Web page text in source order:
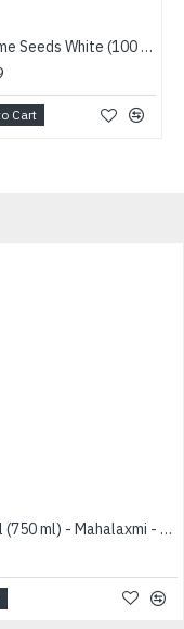
Sesame Seeds White (100 g) - Niru - வெள்ளை எள்ளு
Cart
Gingelly Oil (750 ml) - Mahalaxmi - நல்லெணெய்